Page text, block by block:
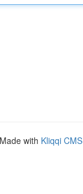
with Kliqqi CMS